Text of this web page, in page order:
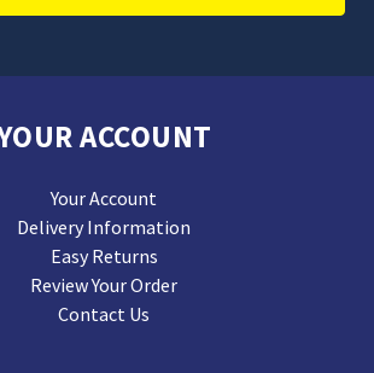
ACCOUNT
Your Account
Delivery Information
Easy Returns
Review Your Order
Contact Us